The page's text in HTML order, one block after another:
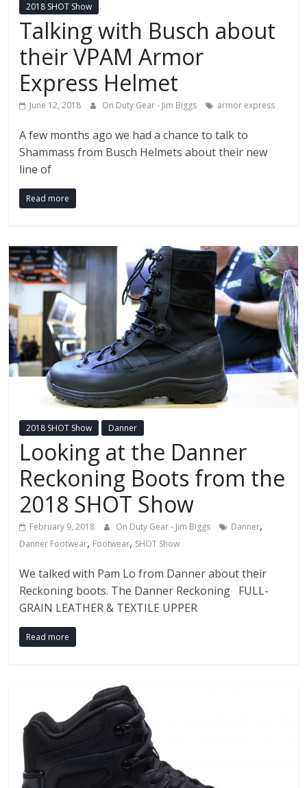
2018 SHOT Show
Talking with Busch about
their VPAM Armor
Express Helmet
June 12, 2018 On Duty Gear - Jim Biggs armor express
A few months ago we had a chance to talk to
Shammass from Busch Helmets about their new
line of
Read more
2018 SHOT Show Danner
Looking at the Danner
Reckoning Boots from the
2018 SHOT Show
February 9, 2018 On Duty Gear - Jim Biggs Danner,
Danner Footwear, Footwear, SHOT Show
We talked with Pam Lo from Danner about their
Reckoning boots. The Danner Reckoning FULL-
GRAIN LEATHER & TEXTILE UPPER
Read more